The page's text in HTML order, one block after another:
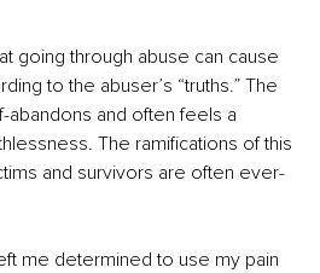
going through abuse can cause
to the abuser’s “truths.” The
abandons and often feels a
The ramifications of this
and survivors are often ever-
me determined to use my pain